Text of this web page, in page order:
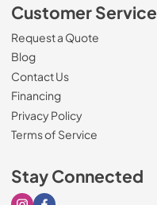
Customer Service
Request a Quote
Blog
Contact Us
Financing
Privacy Policy
Terms of Service
Stay Connected